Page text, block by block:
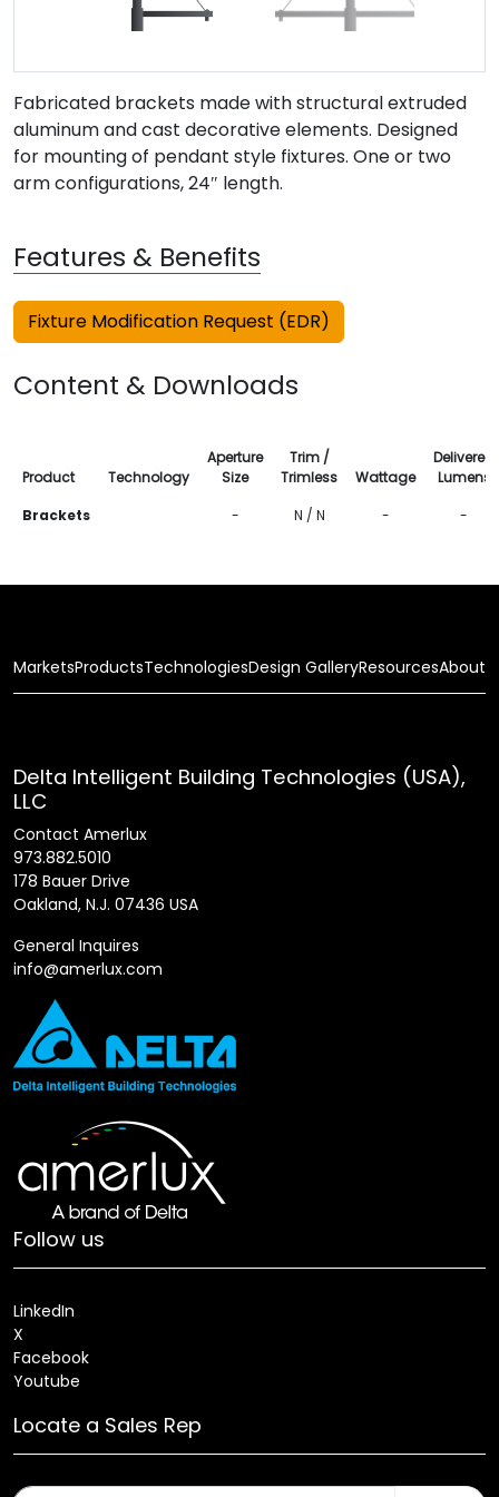
Fabricated brackets made with structural extruded
aluminum and cast decorative elements. Designed
for mounting of pendant style fixtures. One or two
arm configurations, 24″ length.
Features & Benefits
Fixture Modification Request (EDR)
Content & Downloads
Product Technology
Aperture
Size
Trim /
Trimless
Wattage
Delivered
Lumens
Brackets
- N / N - -
MarketsProductsTechnologiesDesign GalleryResourcesAbout
Delta Intelligent Building Technologies (USA),
LLC
Contact Amerlux
973.882.5010
178 Bauer Drive
Oakland, N.J. 07436 USA
General Inquires
info@amerlux.com
Follow us
LinkedIn
X
Facebook
Youtube
Locate a Sales Rep